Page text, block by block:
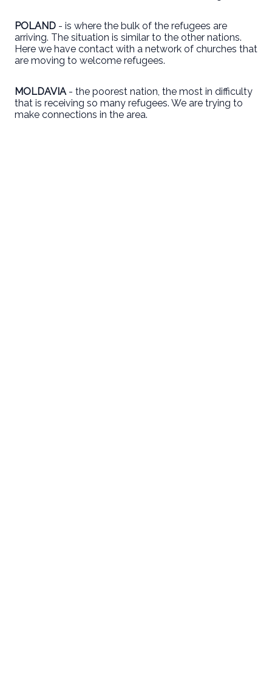
POLAND - is where the bulk of the refugees are
arriving. The situation is similar to the other nations.
Here we have contact with a network of churches that
are moving to welcome refugees.
MOLDAVIA - the poorest nation, the most in difficulty
that is receiving so many refugees. We are trying to
make connections in the area.